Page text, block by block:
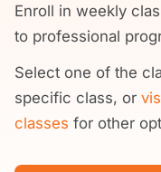
Enroll in weekly
to professional
Select one of the
specific class, or
classes for other